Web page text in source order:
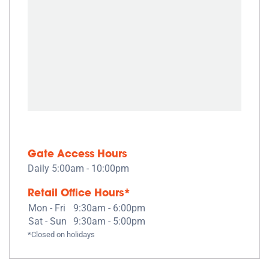
Gate Access Hours
Daily 5:00am - 10:00pm
Retail Office Hours*
Mon - Fri
9:30am - 6:00pm
Sat - Sun
9:30am - 5:00pm
*Closed on holidays